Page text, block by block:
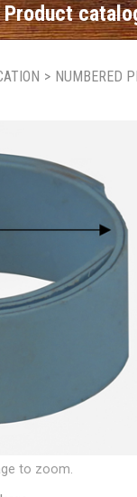
Product
> NUMBERED
to zoom.